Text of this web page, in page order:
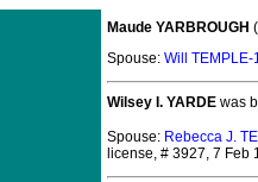
Maude YARBROUGH
Spouse: Will TEMPLE-
Wilsey I. YARDE was
Spouse: Rebecca J.
license, # 3927, 7 Feb